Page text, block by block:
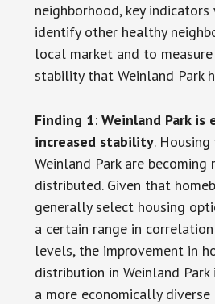
neighborhood, key
identify other healthy
local market and to
stability that Weinland Park
Finding 1: Weinland Park is
increased stability.
Weinland Park are becoming
distributed. Given that
generally select housing
a certain range in
levels, the improvement in
distribution in Weinland
a more economically